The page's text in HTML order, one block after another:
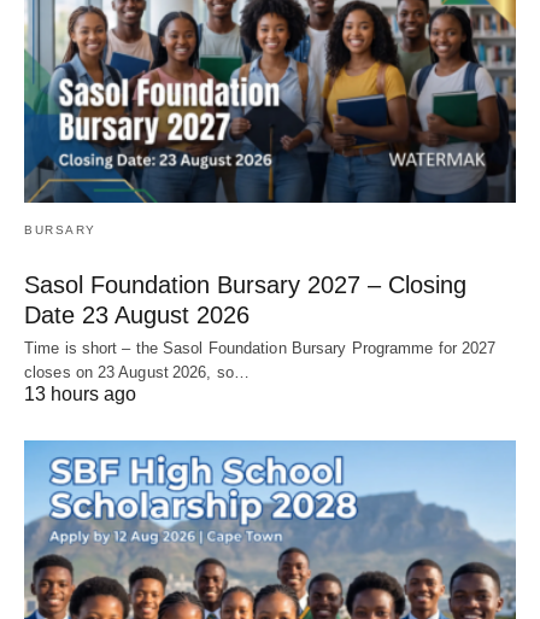
BURSARY
Sasol Foundation Bursary 2027 – Closing
Date 23 August 2026
Time is short – the Sasol Foundation Bursary Programme for 2027
closes on 23 August 2026, so…
13 hours ago